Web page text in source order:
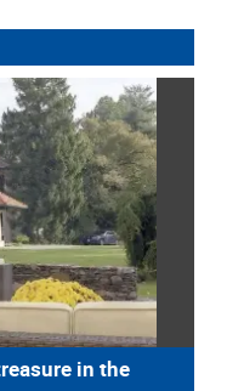
in the